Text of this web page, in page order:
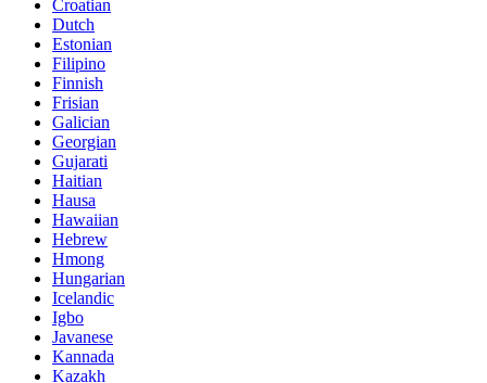
Croatian
Dutch
Estonian
Filipino
Finnish
Frisian
Galician
Georgian
Gujarati
Haitian
Hausa
Hawaiian
Hebrew
Hmong
Hungarian
Icelandic
Igbo
Javanese
Kannada
Kazakh